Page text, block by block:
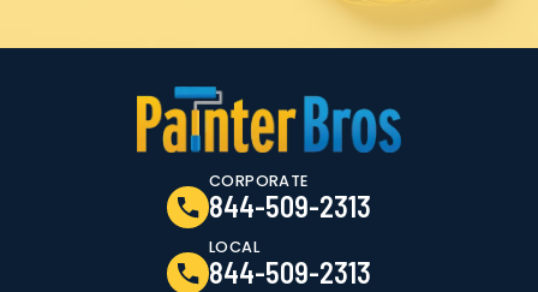
CORPORATE
844-509-2313
LOCAL
844-509-2313